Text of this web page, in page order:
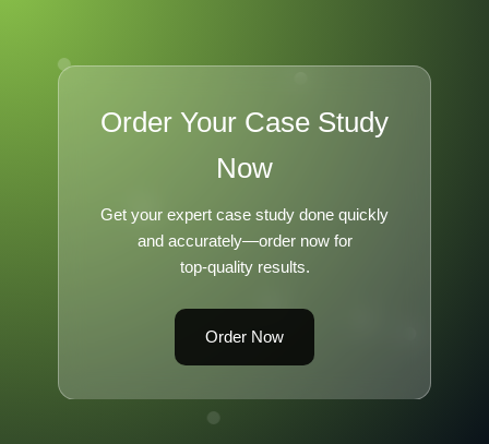
Order Your Case Study
Now
Get your expert case study done quickly
and accurately—order now for
top-quality results.
Order Now